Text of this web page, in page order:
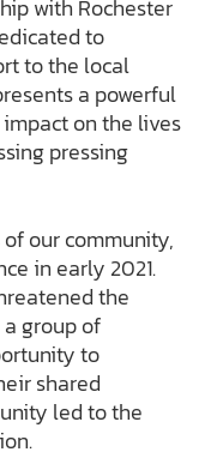
with Rochester
to
to the local
a powerful
on the lives
pressing
our community,
in early 2021.
the
a group of
to
shared
led to the